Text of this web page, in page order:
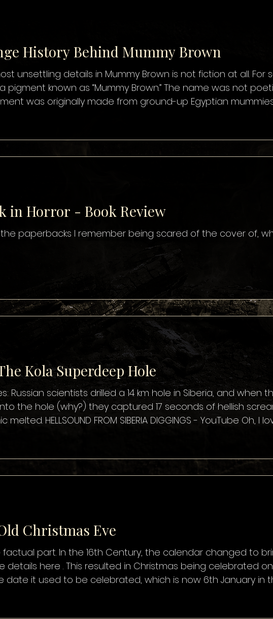
History Behind Mummy Brown
in Mummy Brown is not fiction at all. For several centuries, artists in
as “Mummy Brown.” The name was not poetic exaggeration—it was
was originally made from ground-up Egyptian
translucent brown paint. The practice began as early as
in Horror - Book Review
paperbacks I remember being scared of the cover of,
Kola Superdeep Hole
Russian scientists drilled a 14 km hole in Siberia, and when
the hole (why?) they captured 17 seconds of hellish
HELLSOUND FROM SIBERIA DIGGINGS - YouTube Oh, I
Christmas Eve
factual part. In the 16th Century, the calendar changed to
details here . This resulted in Christmas being celebrated
date it used to be celebrated, which is now 6th January in